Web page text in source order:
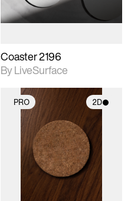
Coaster 2196
By LiveSurface
PRO 2D
2D scene with
photographic details.
Includes support for
materials and lighting.